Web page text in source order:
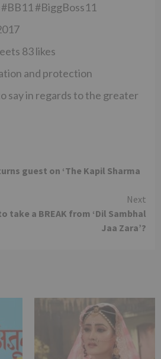
#BiggBoss11
83 likes
and protection
say in regards to the greater
guest on ‘The Kapil Sharma
Next
take a BREAK from ‘Dil Sambhal
Jaa Zara’?